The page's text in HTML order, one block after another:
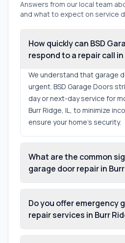
Answers from our local team
and what to expect on service
How quickly can BSD
respond to a repair call in
We understand that garage
urgent. BSD Garage Doors
day or next-day service for
Burr Ridge, IL, to minimize
ensure your home's security.
What are the common
garage door repair in
Do you offer emergency
repair services in Burr